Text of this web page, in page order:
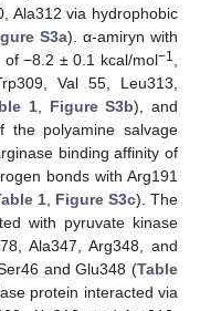
Ala312 via hydrophobic
S3a). α-amiryn with
−8.2 ± 0.1 kcal/mol−1
Val 55, Leu313,
1, Figure S3b), and
the polyamine salvage
binding affinity of
bonds with Arg191
1 Figure S3c). The
with pyruvate kinase
Ala347, Arg348, and
and Glu348 (Table
protein interacted via